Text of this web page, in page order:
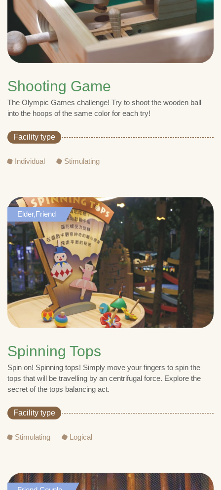
Shooting Game
The Olympic Games challenge! Try to shoot the wooden ball
into the hoops of the same color for each try!
Facility type
Individual Stimulating
Elder,Friend
Spinning Tops
Spin on! Spinning tops! Simply move your fingers to spin the
tops that will be travelling by an centrifugal force. Explore the
secret of the tops balancing act.
Facility type
Stimulating Logical